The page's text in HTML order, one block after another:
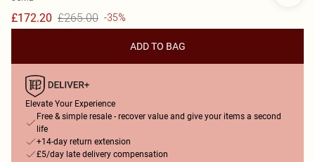
£172.20 £265.00 -35%
ADD TO BAG
Elevate Your Experience
Free & simple resale - recover value and give your items a second
life
+14-day return extension
£5/day late delivery compensation